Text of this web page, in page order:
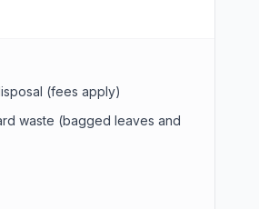
(fees apply)
waste (bagged leaves and